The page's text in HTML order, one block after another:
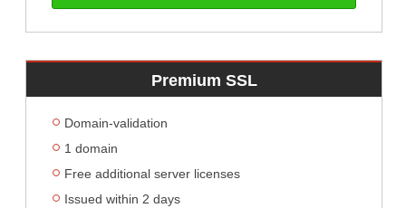
Premium SSL
Domain-validation
1 domain
Free additional server licenses
Issued within 2 days